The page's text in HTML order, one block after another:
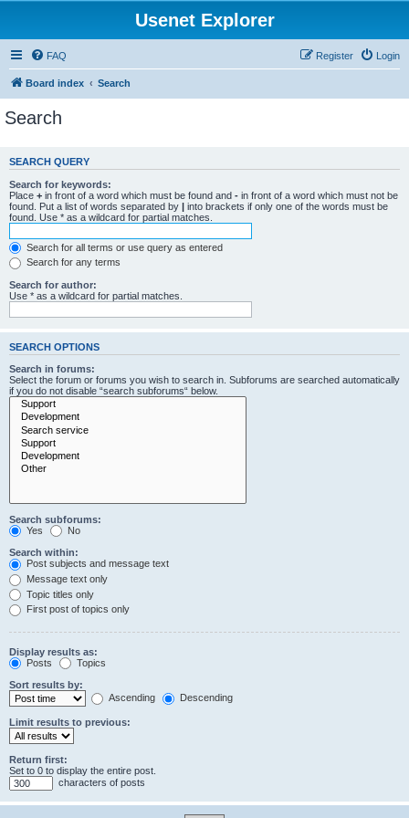
Usenet Explorer
FAQ Login
Register
Board index Search
Search
SEARCH QUERY
Search for keywords:
Place + in front of a word which must be found and - in front of a word which must not be
found. Put a list of words separated by | into brackets if only one of the words must be
found. Use * as a wildcard for partial matches.
Search for all terms or use query as entered
Search for any terms
Search for author:
Use * as a wildcard for partial matches.
SEARCH OPTIONS
Search in forums:
Select the forum or forums you wish to search in. Subforums are searched automatically
if you do not disable “search subforums“ below.
Search subforums:
Yes
No
Search within:
Post subjects and message text
Message text only
Topic titles only
First post of topics only
Display results as:
Posts
Topics
Sort results by:
Ascending
Descending
Limit results to previous:
Return first:
Set to 0 to display the entire post.
characters of posts